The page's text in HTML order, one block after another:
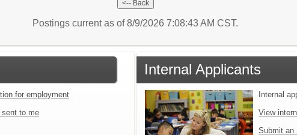
Postings current as of 8/9/2026 7:08:43 AM CST.
for employment
sent to me
Internal Applicants
Internal
View
Submit an